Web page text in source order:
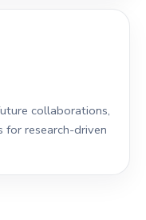
collaborations,
for research-driven